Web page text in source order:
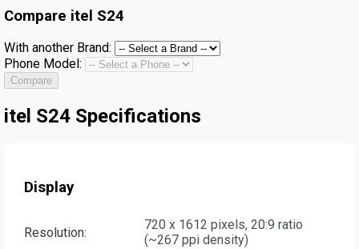
Compare itel S24
With another Brand:
Phone Model:
Compare
itel S24 Specifications
Display
Resolution:
720 x 1612 pixels, 20:9 ratio
(~267 ppi density)